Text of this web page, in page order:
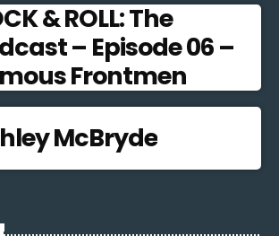
& ROLL: The
– Episode 06 –
Frontmen
McBryde